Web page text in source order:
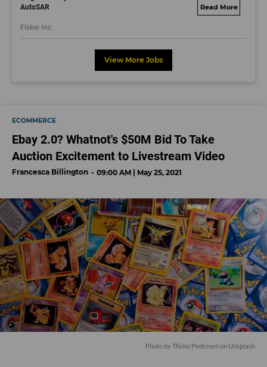
AutoSAR
Fisker Inc.
fisker.wd1.mywork
View More Jobs
ECOMMERCE
Ebay 2.0? Whatnot's $50M Bid To Take
Auction Excitement to Livestream Video
Francesca Billington 09:00 AM | May 25, 2021
Photo byThimo Pedersenon Unsplash